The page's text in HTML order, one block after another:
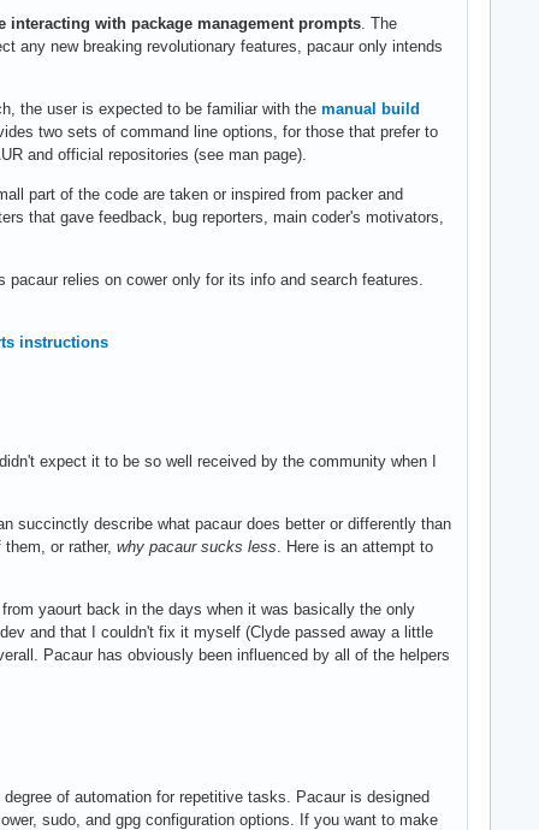
interacting with package management prompts . The
any new breaking revolutionary features, pacaur only intends
the user is expected to be familiar with the manual build
two sets of command line options, for those that prefer to
and official repositories (see man page).
part of the code are taken or inspired from packer and
that gave feedback, bug reporters, main coder's motivators,
relies on cower only for its info and search features.
instructions
expect it to be so well received by the community when I
succinctly describe what pacaur does better or differently than
or rather, why pacaur sucks less . Here is an attempt to
yaourt back in the days when it was basically the only
and that I couldn't fix it myself (Clyde passed away a little
Pacaur has obviously been influenced by all of the helpers
of automation for repetitive tasks. Pacaur is designed
sudo, and gpg configuration options. If you want to make